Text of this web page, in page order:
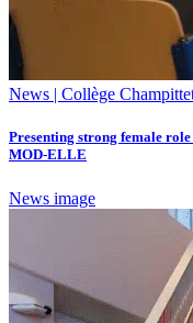
News | Collège
Presenting strong female
MOD-ELLE
News image